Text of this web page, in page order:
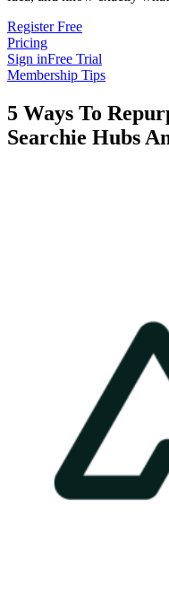
Register Free
Pricing
Sign inFree Trial
Membership Tips
5 Ways To
Searchie Hubs